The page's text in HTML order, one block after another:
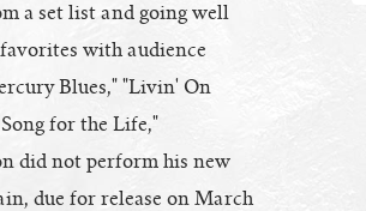
a set list and going well
with audience
Blues," "Livin' On
for the Life,"
did not perform his new
due for release on March